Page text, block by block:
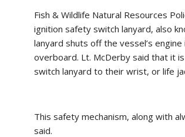
Fish & Wildlife Natural Resources
ignition safety switch lanyard, also
lanyard shuts off the vessel’s
overboard. Lt. McDerby said that it
switch lanyard to their wrist, or life
This safety mechanism, along with
said.